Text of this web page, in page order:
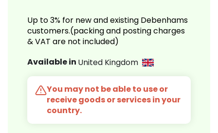
Up to 3% for new and existing Debenhams
customers.(packing and posting charges
& VAT are not included)
Available in United Kingdom
You may not be able to use or
receive goods or services in your
country.